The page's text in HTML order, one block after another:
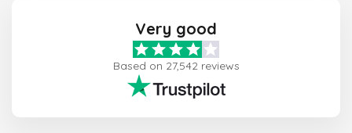
Very good
Based on 27,542 reviews